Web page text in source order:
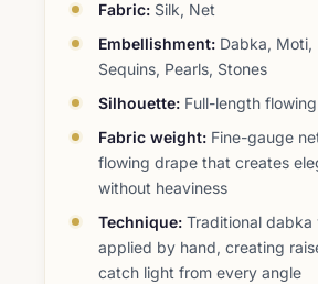
Fabric: Silk, Net
Embellishment: Dabka, Moti,
Sequins, Pearls, Stones
Silhouette: Full-length
Fabric weight: Fine-gauge
flowing drape that creates
without heaviness
Technique: Traditional dabka
applied by hand, creating
catch light from every angle